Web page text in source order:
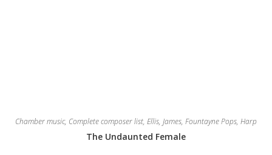
Chamber music, Complete composer list, Ellis, James, Fountayne Pops, Harp
The Undaunted Female